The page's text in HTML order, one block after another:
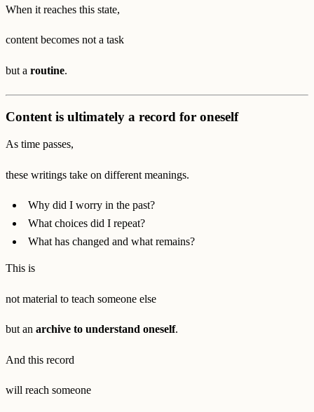
When it reaches this state,
content becomes not a task
but a routine.
Content is ultimately a record for oneself
As time passes,
these writings take on different meanings.
Why did I worry in the past?
What choices did I repeat?
What has changed and what remains?
This is
not material to teach someone else
but an archive to understand oneself.
And this record
will reach someone